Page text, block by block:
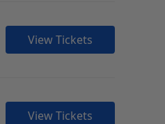
View Tickets
View Tickets